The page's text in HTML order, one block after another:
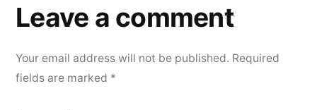
Leave a comment
Your email address will not be published. Required
fields are marked *